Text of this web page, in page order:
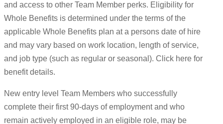
and access to other Team Member perks. Eligibility for
Whole Benefits is determined under the terms of the
applicable Whole Benefits plan at a persons date of hire
and may vary based on work location, length of service,
and job type (such as regular or seasonal). Click here for
benefit details.
New entry level Team Members who successfully
complete their first 90-days of employment and who
remain actively employed in an eligible role, may be